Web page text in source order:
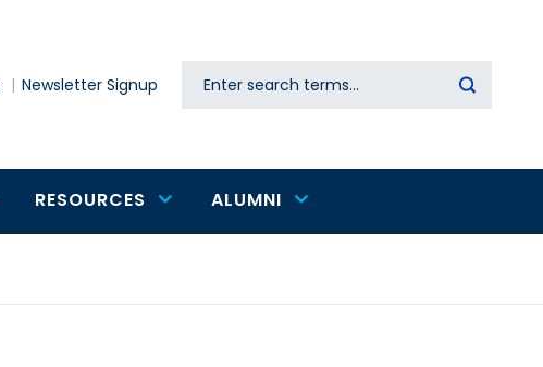
Newsletter Signup Search
RESOURCES ALUMNI